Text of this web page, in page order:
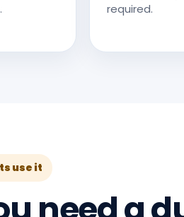
required.
use it